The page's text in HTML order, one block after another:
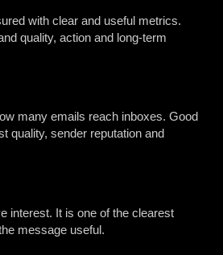
with clear and useful metrics.
quality, action and long-term
many emails reach inboxes. Good
quality, sender reputation and
interest. It is one of the clearest
message useful.